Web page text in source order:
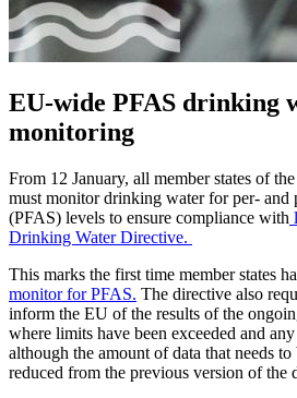
EU-wide PFAS drinking
monitoring
From 12 January, all member states of
must monitor drinking water for per- and
(PFAS) levels to ensure compliance with
Drinking Water Directive.
This marks the first time member states
monitor for PFAS. The directive also
inform the EU of the results of the
where limits have been exceeded and
although the amount of data that needs to
reduced from the previous version of the